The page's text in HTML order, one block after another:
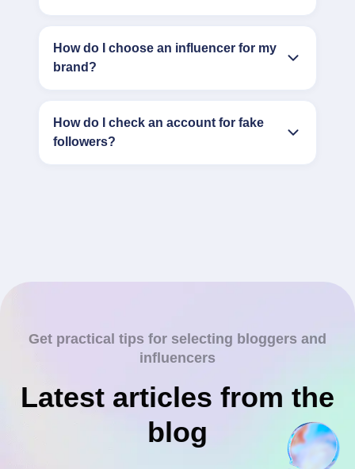
How do I choose an influencer for my
brand?
How do I check an account for fake
followers?
Get practical tips for selecting bloggers and
influencers
Latest articles from the
blog